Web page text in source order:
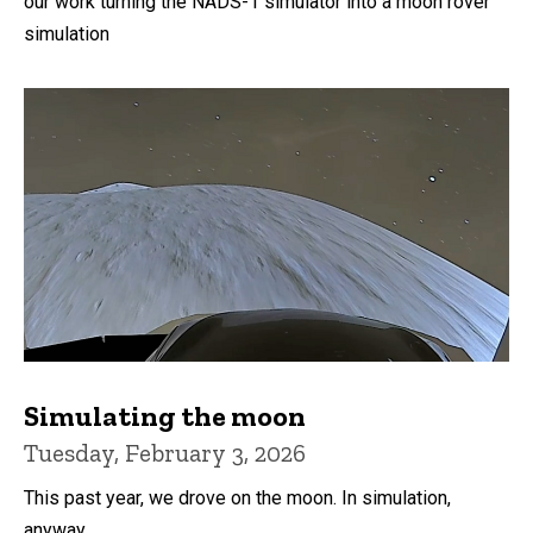
simulation
Simulating the moon
Tuesday, February 3, 2026
This past year, we drove on the moon. In simulation,